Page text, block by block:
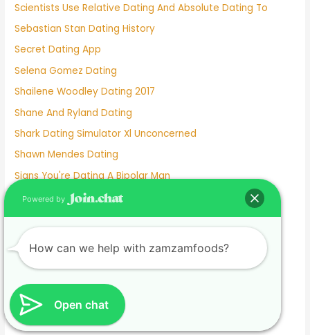
Scientists Use Relative Dating And Absolute Dating To
Sebastian Stan Dating History
Secret Dating App
Selena Gomez Dating
Shailene Woodley Dating 2017
Shane And Ryland Dating
Shark Dating Simulator Xl Unconcerned
Shawn Mendes Dating
Signs You're Dating A Bipolar Man
Silver Dating Site
Skout Dating App
Sniffie Dating
Sonya Curry Dating
Spanish Dating Sites
Speed Dating Albuquerque
Speed Dating Ct
Open chat
Powered by
How can we help with zamzamfoods?